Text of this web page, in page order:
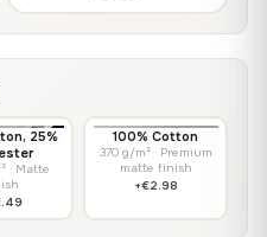
25%
· Matte
100% Cotton
370 g/m² · Premium
matte finish
+€2.98